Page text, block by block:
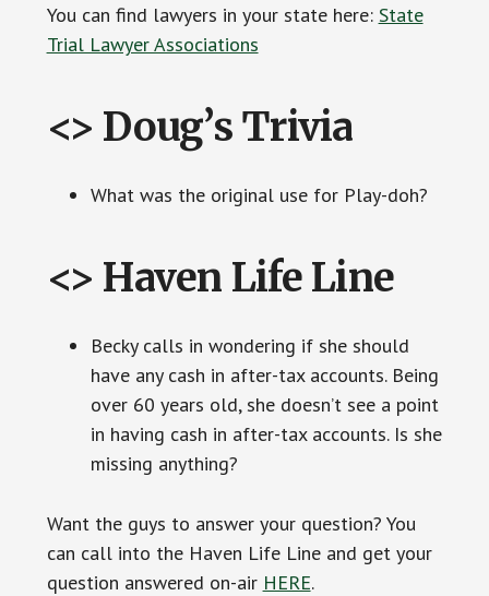
You can find lawyers in your state here: State
Trial Lawyer Associations
<> Doug’s Trivia
What was the original use for Play-doh?
<> Haven Life Line
Becky calls in wondering if she should
have any cash in after-tax accounts. Being
over 60 years old, she doesn’t see a point
in having cash in after-tax accounts. Is she
missing anything?
Want the guys to answer your question? You
can call into the Haven Life Line and get your
question answered on-air HERE.